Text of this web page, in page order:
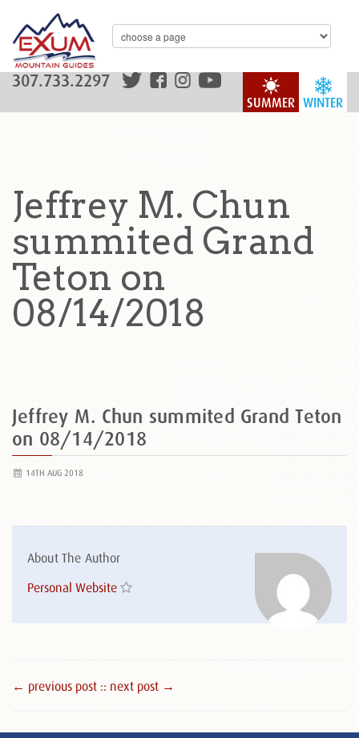
WINTER
SUMMER
307.733.2297
Jeffrey M. Chun
summited Grand
Teton on
08/14/2018
Jeffrey M. Chun summited Grand Teton
on 08/14/2018
14TH AUG 2018
About The Author
Personal Website
← previous post :: next post →